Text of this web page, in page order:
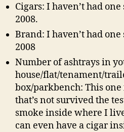
Cigars: I haven’t had
2008.
Brand: I haven’t had
2008
Number of ashtrays in
house/flat/tenament/
box/parkbench: This
that’s not survived the
smoke inside where I
can even have a cigar